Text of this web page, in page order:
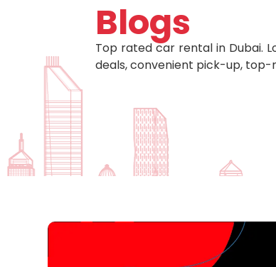
Blogs
Top rated car rental in Dubai.
deals, convenient pick-up, top-